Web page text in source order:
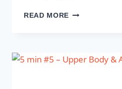
READ MORE